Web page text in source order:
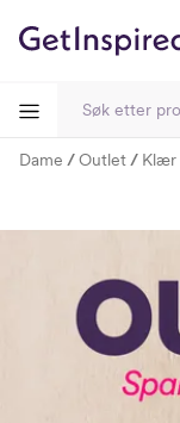
Dame Outlet Klær